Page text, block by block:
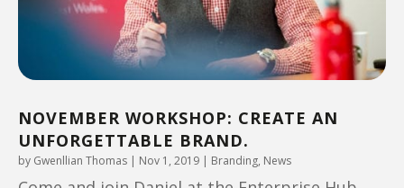
NOVEMBER WORKSHOP: CREATE AN
UNFORGETTABLE BRAND.
by Gwenllian Thomas | Nov 1, 2019 | Branding, News